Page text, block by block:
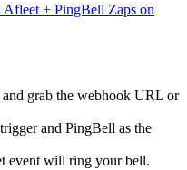
Afleet + PingBell Zaps on
grab the webhook URL or
and PingBell as the
event will ring your bell.